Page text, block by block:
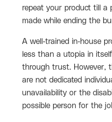
repeat your product till a
made while ending the
A well-trained in-house
less than a utopia in
through trust. However,
are not dedicated
unavailability or the
possible person for the